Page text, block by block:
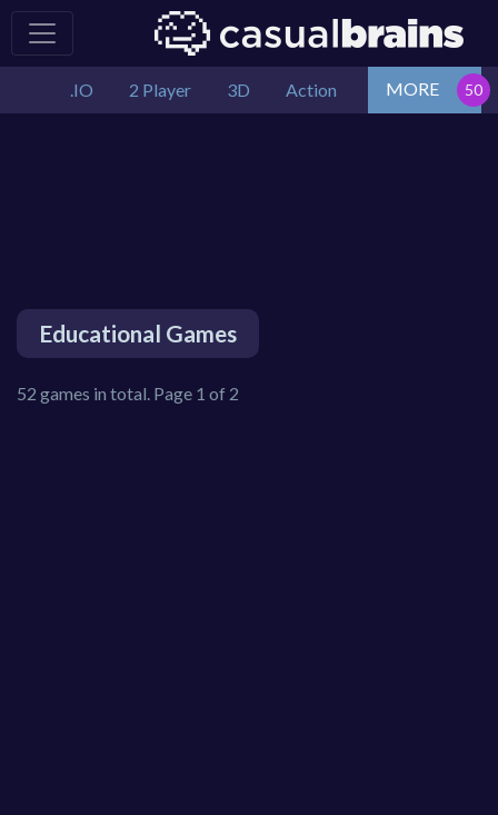
.IO 2 Player 3D Action MORE
Educational Games
52 games in total. Page 1 of 2